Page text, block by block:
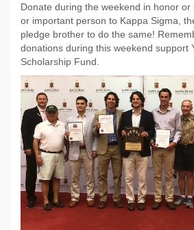
Donate during the weekend in honor or
or important person to Kappa Sigma,
pledge brother to do the same!
donations during this weekend support
Scholarship Fund.